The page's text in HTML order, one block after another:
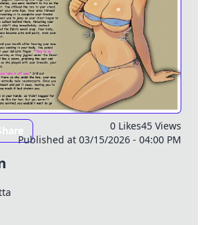
0 Likes45 Views
Published at 03/15/2026 - 04:00 PM